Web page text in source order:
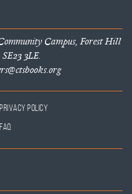
Campus, Forest Hill
3LE.
Privacy Policy
FAQ